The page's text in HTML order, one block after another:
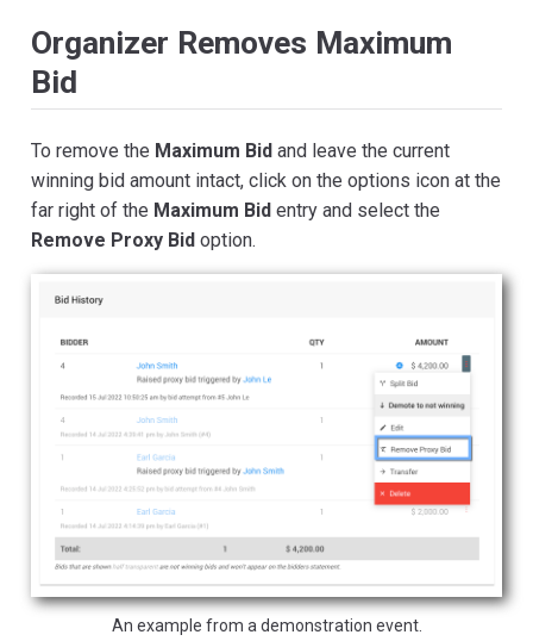
Organizer Removes Maximum
Bid
To remove the Maximum Bid and leave the current
winning bid amount intact, click on the options icon at the
far right of the Maximum Bid entry and select the
Remove Proxy Bid option.
An example from a demonstration event.